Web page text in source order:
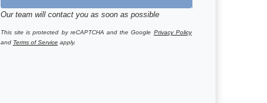
Our team will contact you as soon as possible
This site is protected by reCAPTCHA and the Google Privacy Policy
and Terms of Serviceapply.